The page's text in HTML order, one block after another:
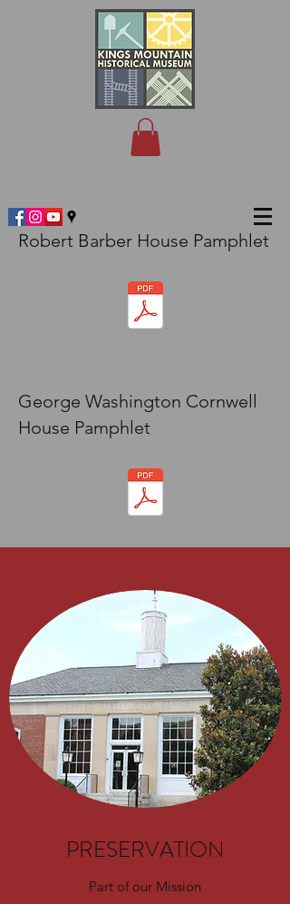
Robert Barber House Pamphlet
George Washington Cornwell
House Pamphlet
PRESERVATION
Part of our Mission